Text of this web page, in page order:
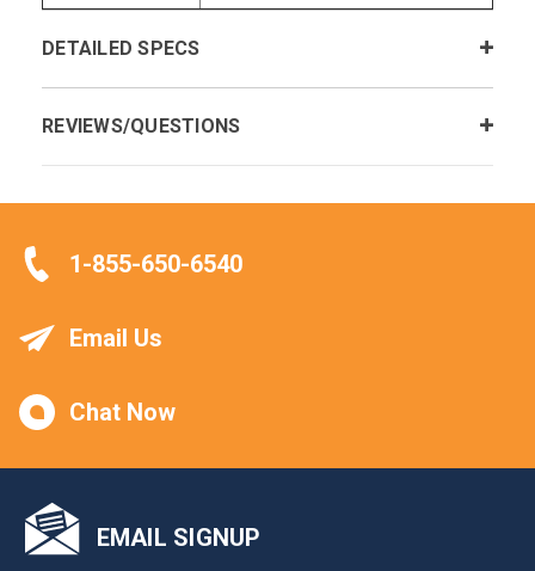
DETAILED SPECS
REVIEWS/QUESTIONS
1-855-650-6540
Email Us
Chat Now
EMAIL SIGNUP